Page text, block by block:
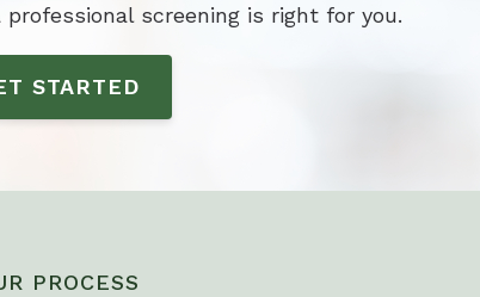
screening is right for you.
STARTED
PROCESS